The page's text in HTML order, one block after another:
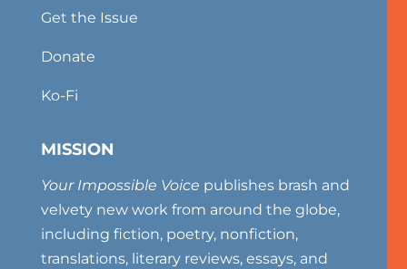
Get the Issue
Donate
Ko-Fi
MISSION
Your Impossible Voice publishes brash and
velvety new work from around the globe,
including fiction, poetry, nonfiction,
translations, literary reviews, essays, and